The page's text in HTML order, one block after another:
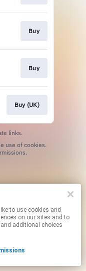
Buy
Buy
Buy (UK)
links.
on our sites and to
additional choices